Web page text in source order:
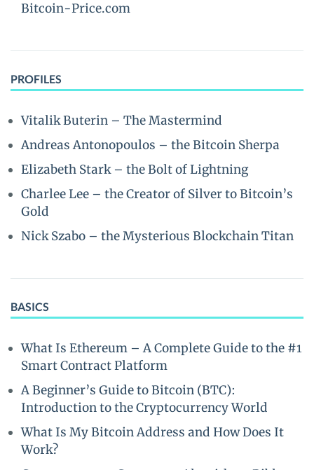
Bitcoin-Price.com
PROFILES
Vitalik Buterin – The Mastermind
Andreas Antonopoulos – the Bitcoin Sherpa
Elizabeth Stark – the Bolt of Lightning
Charlee Lee – the Creator of Silver to Bitcoin’s
Gold
Nick Szabo – the Mysterious Blockchain Titan
BASICS
What Is Ethereum – A Complete Guide to the #1
Smart Contract Platform
A Beginner’s Guide to Bitcoin (BTC):
Introduction to the Cryptocurrency World
What Is My Bitcoin Address and How Does It
Work?